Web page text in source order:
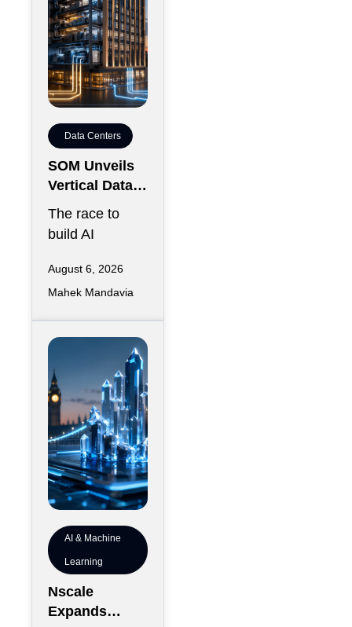
Data Centers
SOM Unveils
Vertical Data
Center for
Downtown
The race to
build AI
has largely
favored
sprawling
campuses on
land,
August 6, 2026
Mahek Mandavia
AI & Machine
Learning
Nscale
Expands